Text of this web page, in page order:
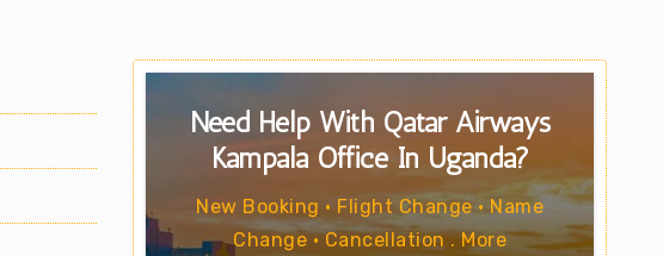
Need Help With Qatar Airways
Kampala Office In Uganda?
New Booking • Flight Change • Name
Change • Cancellation . More